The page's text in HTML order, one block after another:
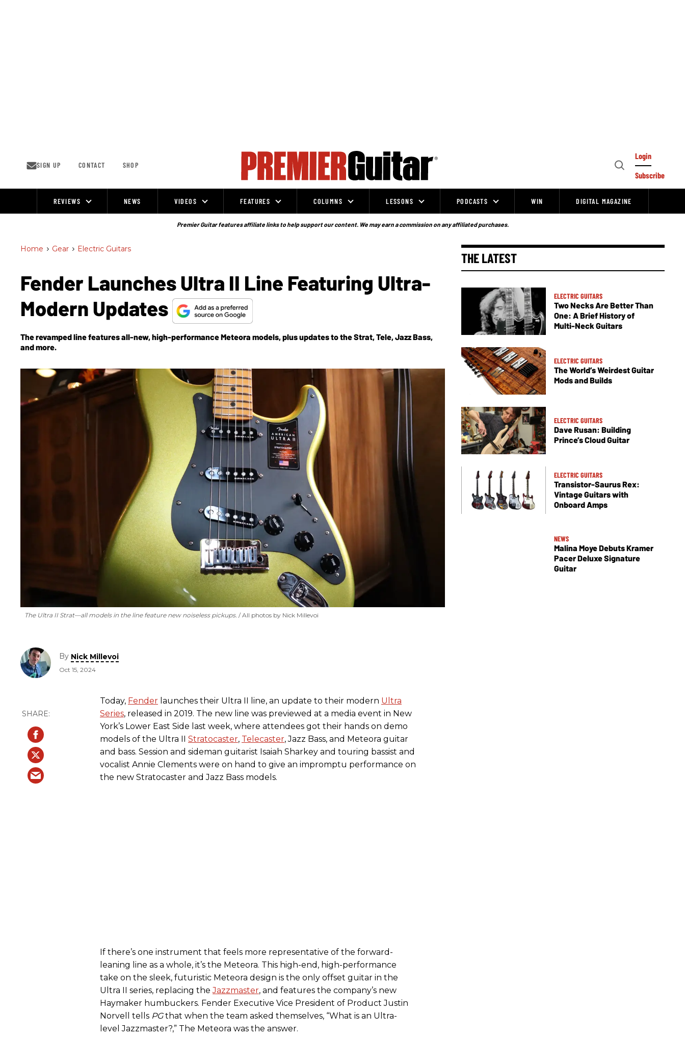
SIGN UP CONTACT SHOP
Open
Login
Subscribe
REVIEWS NEWS VIDEOS FEATURES COLUMNS LESSONS PODCASTS WIN DIGITAL MAGAZINE
Premier Guitar features affiliate links to help support our content. We may earn a commission on any affiliated purchases.
Home > Gear > Electric Guitars
Fender Launches Ultra II Line Featuring Ultra-
Modern Updates
The revamped line features all-new, high-performance Meteora models, plus updates to the Strat, Tele, Jazz Bass,
and more.
The Ultra II Strat—all models in the line feature new noiseless pickups. All photos by Nick Millevoi
By Nick Millevoi
Oct 15, 2024
Today, Fender launches their Ultra II line, an update to their modern Ultra
Series, released in 2019. The new line was previewed at a media event in New
York’s Lower East Side last week, where attendees got their hands on demo
models of the Ultra II Stratocaster, Telecaster, Jazz Bass, and Meteora guitar
and bass. Session and sideman guitarist Isaiah Sharkey and touring bassist and
vocalist Annie Clements were on hand to give an impromptu performance on
the new Stratocaster and Jazz Bass models.
If there’s one instrument that feels more representative of the forward-
leaning line as a whole, it’s the Meteora. This high-end, high-performance
take on the sleek, futuristic Meteora design is the only offset guitar in the
Ultra II series, replacing theJazzmaster, and features the company’s new
Haymaker humbuckers. Fender Executive Vice President of Product Justin
Norvell tells PGthat when the team asked themselves, “What is an Ultra-
level Jazzmaster?,” The Meteora was the answer.
THE LATEST
ELECTRIC GUITARS
Two Necks Are Better Than
One: A Brief History of
Multi-Neck Guitars
ELECTRIC GUITARS
The World’s Weirdest Guitar
Mods and Builds
ELECTRIC GUITARS
Dave Rusan: Building
Prince’s Cloud Guitar
ELECTRIC GUITARS
Transistor-Saurus Rex:
Vintage Guitars with
Onboard Amps
NEWS
Malina Moye Debuts Kramer
Pacer Deluxe Signature
Guitar